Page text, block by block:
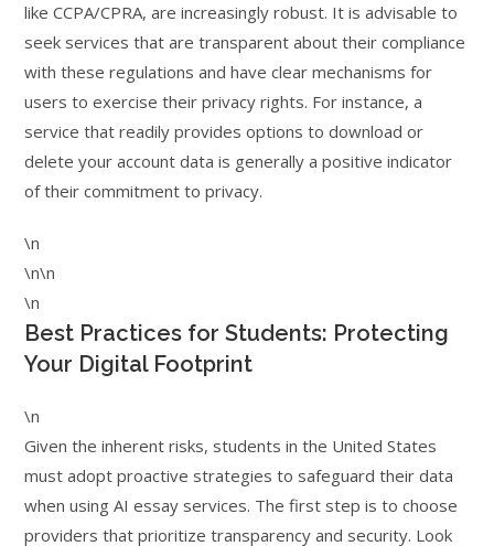
like CCPA/CPRA, are increasingly robust. It is advisable to
seek services that are transparent about their compliance
with these regulations and have clear mechanisms for
users to exercise their privacy rights. For instance, a
service that readily provides options to download or
delete your account data is generally a positive indicator
of their commitment to privacy.
\n
\n\n
\n
Best Practices for Students: Protecting
Your Digital Footprint
\n
Given the inherent risks, students in the United States
must adopt proactive strategies to safeguard their data
when using AI essay services. The first step is to choose
providers that prioritize transparency and security. Look